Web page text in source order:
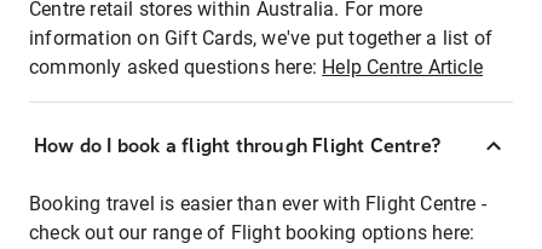
Centre retail stores within Australia. For more
information on Gift Cards, we've put together a list of
commonly asked questions here: Help Centre Article
How do I book a flight through Flight Centre?
Booking travel is easier than ever with Flight Centre -
check out our range of Flight booking options here: